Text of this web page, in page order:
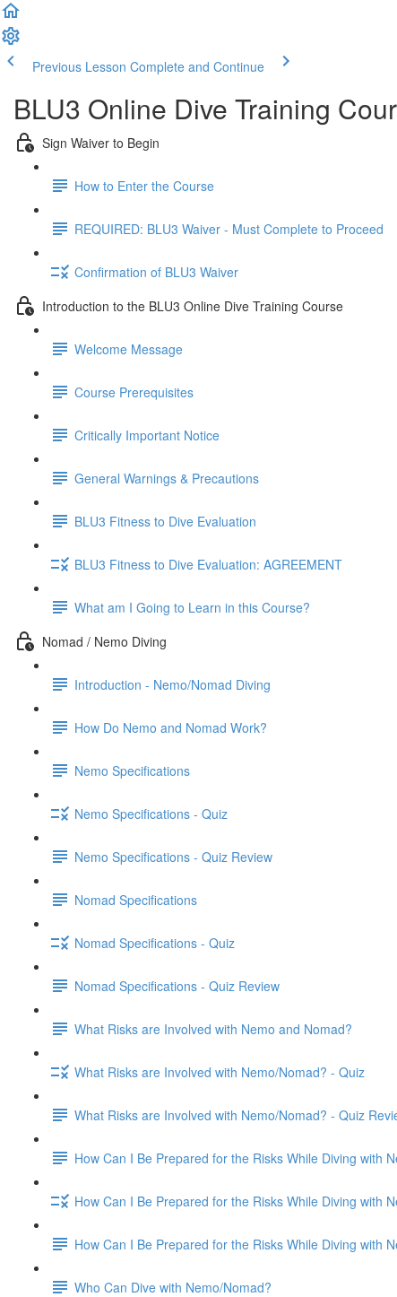
Previous Lesson Complete and Continue
BLU3 Online Dive Training
Sign Waiver to Begin
How to Enter the Course
REQUIRED: BLU3 Waiver - Must Complete to Proceed
Confirmation of BLU3 Waiver
Introduction to the BLU3 Online Dive Training Course
Welcome Message
Course Prerequisites
Critically Important Notice
General Warnings & Precautions
BLU3 Fitness to Dive Evaluation
BLU3 Fitness to Dive Evaluation: AGREEMENT
What am I Going to Learn in this Course?
Nomad / Nemo Diving
Introduction - Nemo/Nomad Diving
How Do Nemo and Nomad Work?
Nemo Specifications
Nemo Specifications - Quiz
Nemo Specifications - Quiz Review
Nomad Specifications
Nomad Specifications - Quiz
Nomad Specifications - Quiz Review
What Risks are Involved with Nemo and Nomad?
What Risks are Involved with Nemo/Nomad? - Quiz
What Risks are Involved with Nemo/Nomad? - Quiz
How Can I Be Prepared for the Risks While Diving with
How Can I Be Prepared for the Risks While Diving with
How Can I Be Prepared for the Risks While Diving with
Who Can Dive with Nemo/Nomad?